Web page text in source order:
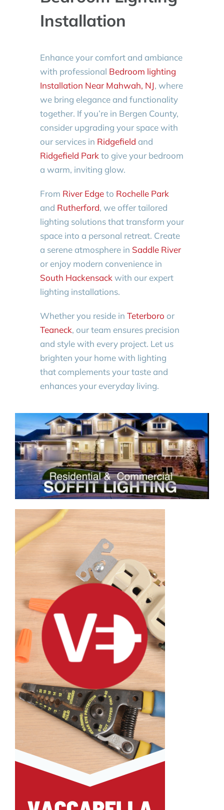
Installation
Enhance your comfort and ambiance
with professional Bedroom lighting
Installation Near Mahwah, NJ, where
we bring elegance and functionality
together. If you’re in Bergen County,
consider upgrading your space with
our services in Ridgefield and
Ridgefield Park to give your bedroom
a warm, inviting glow.
From River Edgeto Rochelle Park
and Rutherford, we offer tailored
lighting solutions that transform your
space into a personal retreat. Create
a serene atmosphere in Saddle River
or enjoy modern convenience in
South Hackensack with our expert
lighting installations.
Whether you reside in Teterboro or
Teaneck, our team ensures precision
and style with every project. Let us
brighten your home with lighting
that complements your taste and
enhances your everyday living.